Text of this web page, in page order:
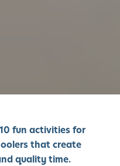
fun activities for
that create
quality time.